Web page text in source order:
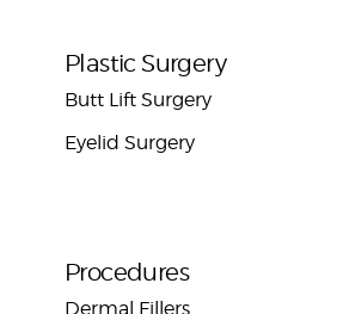
Plastic Surgery
Butt Lift Surgery
Eyelid Surgery
Procedures
Dermal Fillers